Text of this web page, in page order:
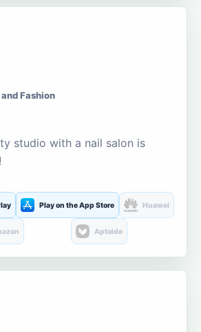
Fashion
studio with a nail salon is
Play on the App Store Huawei
Aptoide